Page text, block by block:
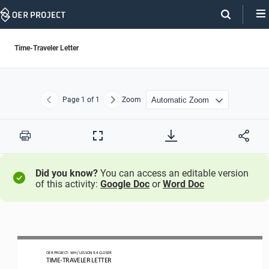
Skip
Time-Traveler Letter
Previous
Page 1 of 1 NextZoom
Print
Full
Did you know? You can access an editable version
of this activity: Google Doc orWord Doc
OER PROJECT: WH / LESSON 9.4 CLOSER
TIME-TRAVELER LETTER